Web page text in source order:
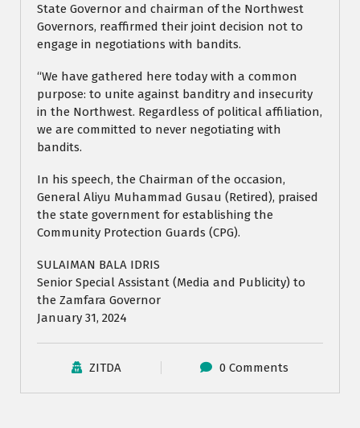
State Governor and chairman of the Northwest
Governors, reaffirmed their joint decision not to
engage in negotiations with bandits.
“We have gathered here today with a common
purpose: to unite against banditry and insecurity
in the Northwest. Regardless of political affiliation,
we are committed to never negotiating with
bandits.
In his speech, the Chairman of the occasion,
General Aliyu Muhammad Gusau (Retired), praised
the state government for establishing the
Community Protection Guards (CPG).
SULAIMAN BALA IDRIS
Senior Special Assistant (Media and Publicity) to
the Zamfara Governor
January 31, 2024
ZITDA 0 Comments